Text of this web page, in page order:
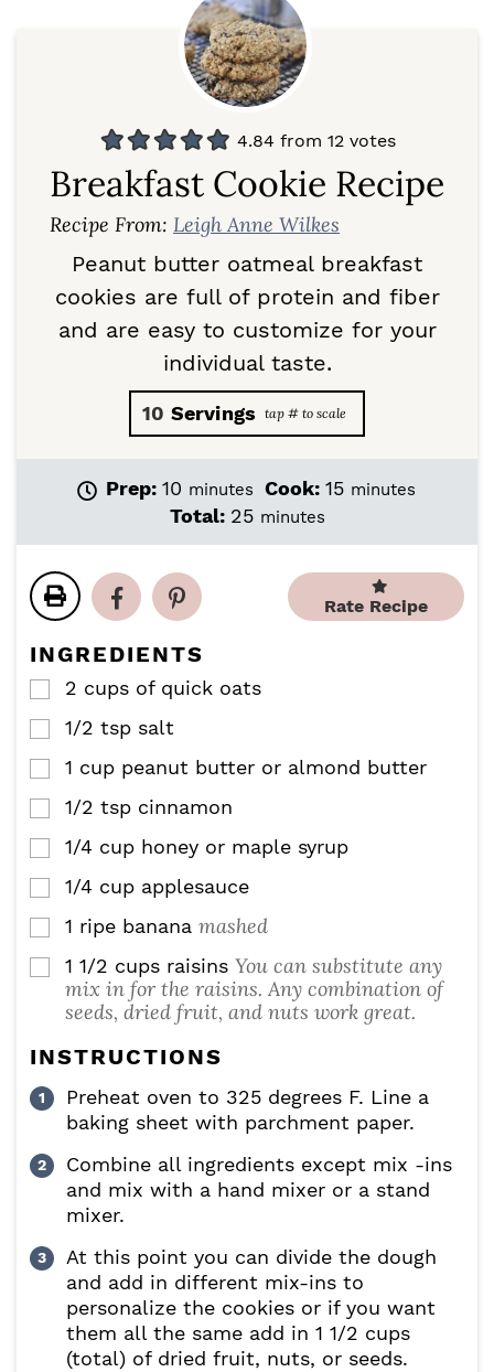
4.84 from 12votes
Breakfast Cookie Recipe
Recipe From: Leigh Anne Wilkes
Peanut butter oatmeal breakfast
cookies are full of protein and fiber
and are easy to customize for your
individual taste.
10 Servings
Prep: 10 m
i
t
e
s
minutes Cook: 15m
t
e
s
minutes
Total: 25mminutes
Rate Recipe
INGREDIENTS
▢
2 cups of quick oats
▢
1/2 tsp salt
▢
1 cup peanut butter or almond butter
▢
1/2 tsp cinnamon
▢
1/4 cup honey or maple syrup
▢
1/4 cup applesauce
▢
1 ripe banana mashed
▢
1 1/2 cups raisins You can substitute any
mix in for the raisins. Any combination of
seeds, dried fruit, and nuts work great.
INSTRUCTIONS
Preheat oven to 325 degrees F. Line a
baking sheet with parchment paper.
Combine all ingredients except mix -ins
and mix with a hand mixer or a stand
mixer.
At this point you can divide the dough
and add in different mix-ins to
personalize the cookies or if you want
them all the same add in 1 1/2 cups
(total) of dried fruit, nuts, or seeds.